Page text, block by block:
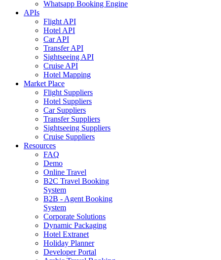
Whatsapp Booking Engine
APIs
Flight API
Hotel API
Car API
Transfer API
Sightseeing API
Cruise API
Hotel Mapping
Market Place
Flight Suppliers
Hotel Suppliers
Car Suppliers
Transfer Suppliers
Sightseeing Suppliers
Cruise Suppliers
Resources
FAQ
Demo
Online Travel
B2C Travel Booking
System
B2B - Agent Booking
System
Corporate Solutions
Dynamic Packaging
Hotel Extranet
Holiday Planner
Developer Portal